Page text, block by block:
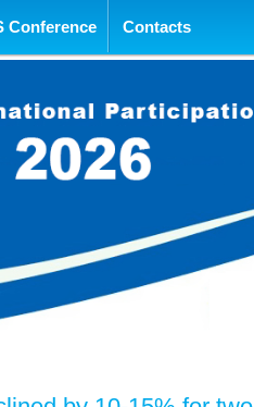
Conference Contacts